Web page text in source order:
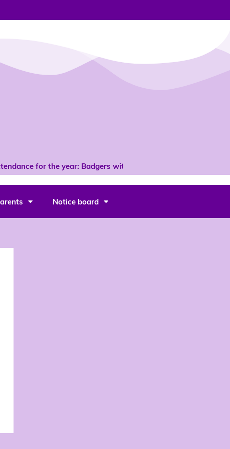
for the year: Badgers with 96% *
Notice board